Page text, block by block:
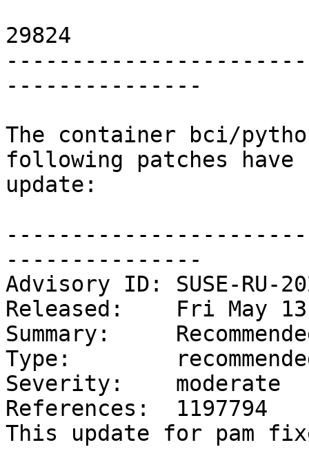
29824
---------------
The container bci/
following patches
update:
---------------
Advisory ID: SUSE-RU-
Released:    Fri May
Summary:
Type:
Severity:    moderate
References:  1197794
This update for pam